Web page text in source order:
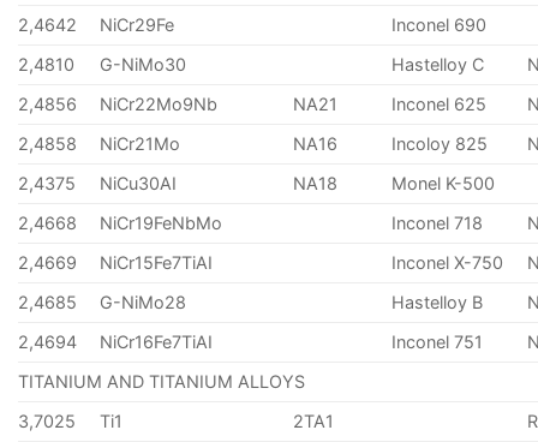
2,4642 NiCr29Fe
Inconel 690
2,4810
G-NiMo30 Hastelloy C
2,4856
NiCr22Mo9Nb NA21 Inconel 625
2,4858
NiCr21Mo NA16 Incoloy 825
2,4375
NiCu30AI NA18
Monel K-500
2,4668
NiCr19FeNbMo Inconel 718
2,4669
NiCr15Fe7TiAI Inconel X-750
2,4685
G-NiMo28 Hastelloy B
2,4694
NiCr16Fe7TiAI Inconel 751
TITANIUM AND TITANIUM ALLOYS
3,7025
Ti1 2TA1